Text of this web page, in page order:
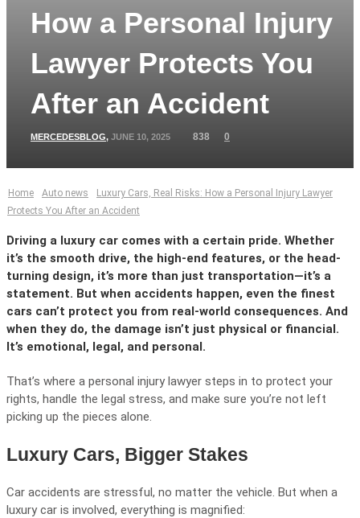
How a Personal Injury
Lawyer Protects You
After an Accident
MERCEDESBLOG, JUNE 10, 2025 838 0
Home Auto news
Luxury Cars, Real Risks: How a Personal Injury Lawyer
Protects You After an Accident
Driving a luxury car comes with a certain pride. Whether
it’s the smooth drive, the high-end features, or the head-
turning design, it’s more than just transportation—it’s a
statement. But when accidents happen, even the finest
cars can’t protect you from real-world consequences. And
when they do, the damage isn’t just physical or financial.
It’s emotional, legal, and personal.
That’s where a personal injury lawyer steps in to protect your
rights, handle the legal stress, and make sure you’re not left
picking up the pieces alone.
Luxury Cars, Bigger Stakes
Car accidents are stressful, no matter the vehicle. But when a
luxury car is involved, everything is magnified: